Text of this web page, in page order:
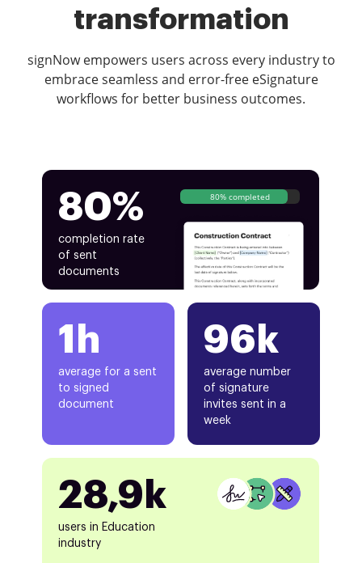
transformation
signNow empowers users across every industry to
embrace seamless and error-free eSignature
workflows for better business outcomes.
80%
completion rate
of sent
documents
80% completed
1h
average for a sent
to signed
document
96k
average number
of signature
invites sent in a
week
28,9k
users in Education
industry